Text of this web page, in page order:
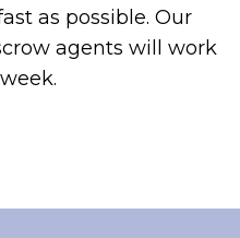
as possible. Our
agents will work